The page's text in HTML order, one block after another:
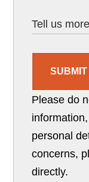
SUBMIT
Please do
personal
concerns,
directly.